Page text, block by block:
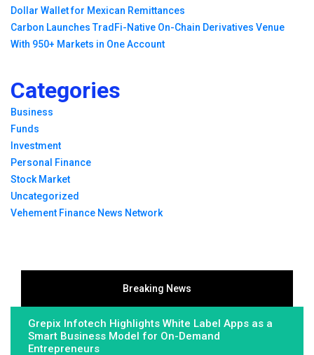
Dollar Wallet for Mexican Remittances
Carbon Launches TradFi-Native On-Chain Derivatives Venue
With 950+ Markets in One Account
Categories
Business
Funds
Investment
Personal Finance
Stock Market
Uncategorized
Vehement Finance News Network
Breaking News
Grepix Infotech Highlights White Label Apps as a
Smart Business Model for On-Demand
Entrepreneurs